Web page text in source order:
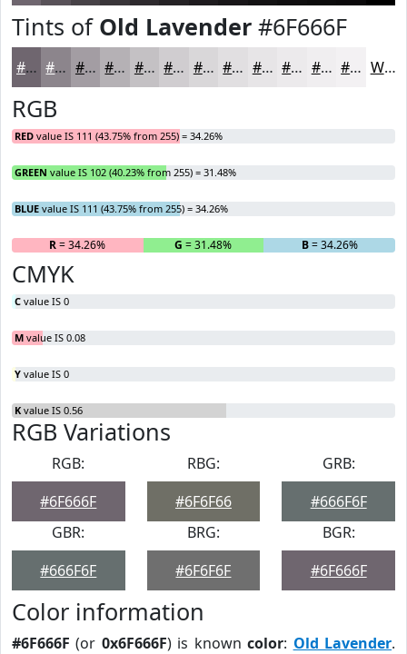
Tints of Old Lavender #6F666F
#6F666F #8C858C #A39DA3 #B5B1B5 #C4C1C4 #D0CDD0 #D9D7D9 #E1DFE1 #E7E5E7 #ECEAEC #F0EEF0 #F3F1F3 White
RGB
RED value IS 111 (43.75% from 255) = 34.26%
GREEN value IS 102 (40.23% from 255) = 31.48%
BLUE value IS 111 (43.75% from 255) = 34.26%
R= 34.26% G = 31.48% B= 34.26%
CMYK
C value IS 0
M value IS 0.08
Y value IS 0
K value IS 0.56
RGB Variations
RGB:
#6F666F
RBG:
#6F6F66
GRB:
#666F6F
GBR:
#666F6F
BRG:
#6F6F6F
BGR:
#6F666F
Color information
#6F666F (or 0x6F666F) is knowncolor: Old Lavender.